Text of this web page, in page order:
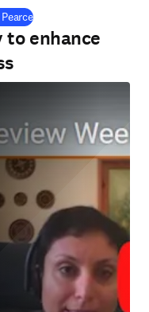
(
to enhance